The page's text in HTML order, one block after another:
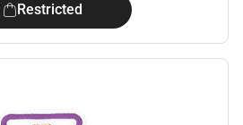
Restricted